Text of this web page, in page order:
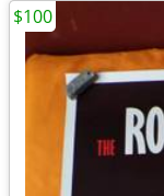
$100